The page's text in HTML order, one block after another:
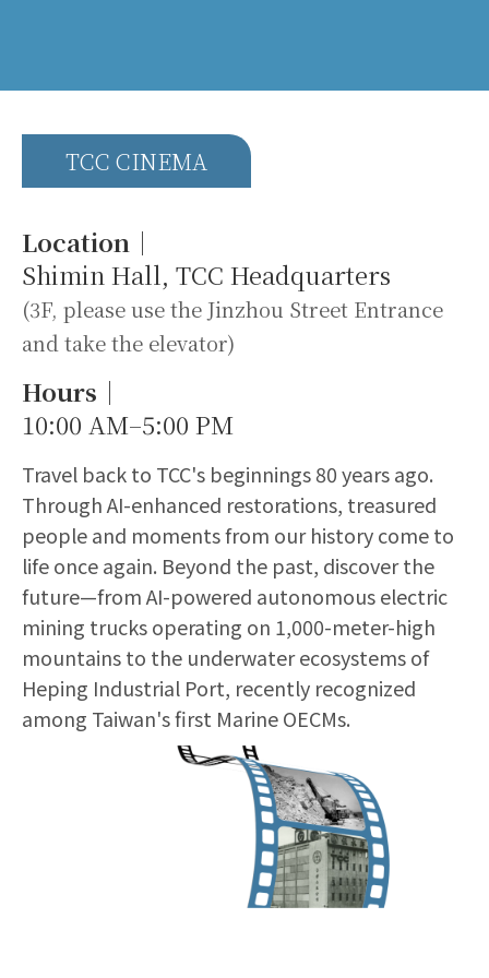
TCC CINEMA
Location｜
Shimin Hall, TCC Headquarters
(3F, please use the Jinzhou Street Entrance
and take the elevator)
Hours｜
10:00 AM–5:00 PM
Travel back to TCC's beginnings 80 years ago.
Through AI-enhanced restorations, treasured
people and moments from our history come to
life once again. Beyond the past, discover the
future—from AI-powered autonomous electric
mining trucks operating on 1,000-meter-high
mountains to the underwater ecosystems of
Heping Industrial Port, recently recognized
among Taiwan's first Marine OECMs.